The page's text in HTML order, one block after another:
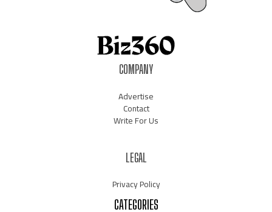
COMPANY
Advertise
Contact
Write For Us
LEGAL
Privacy Policy
CATEGORIES